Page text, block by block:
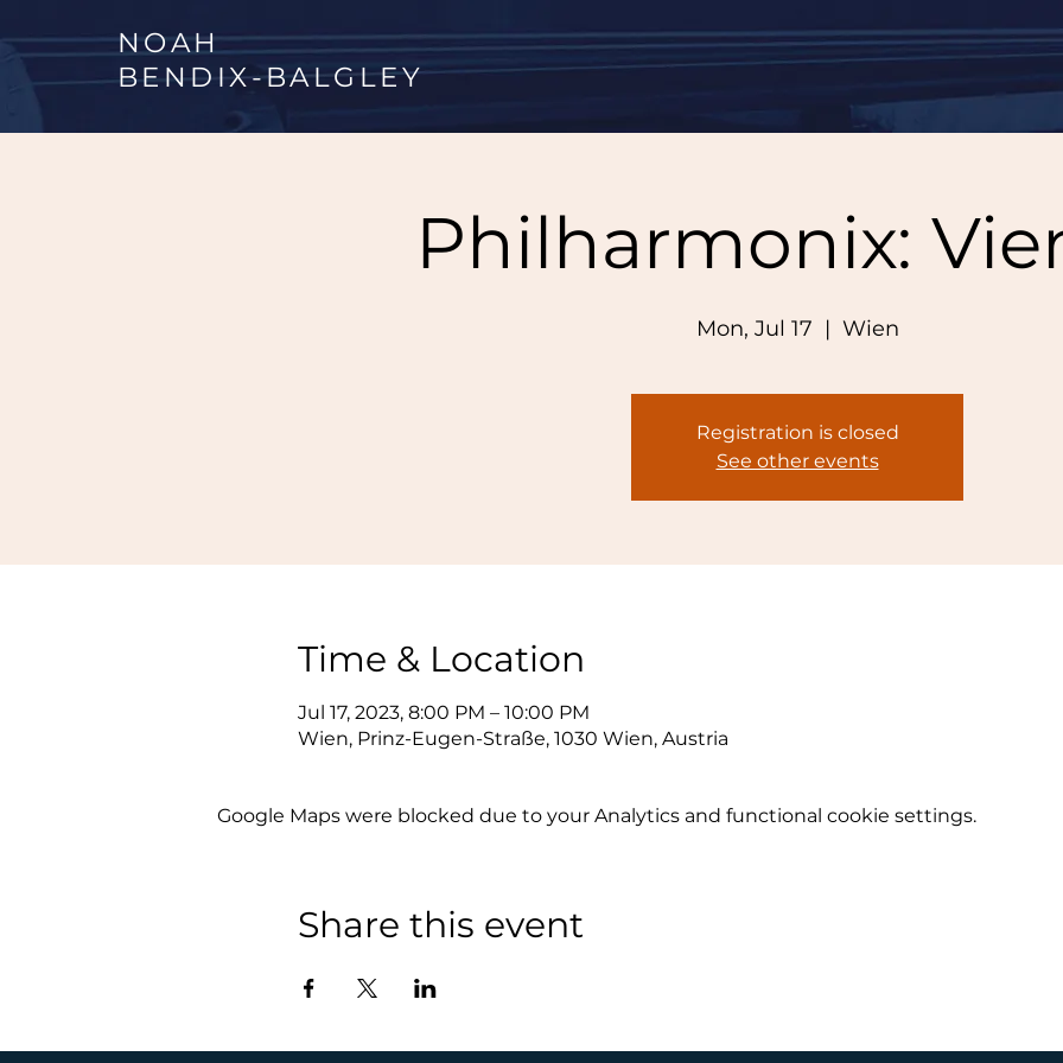
NOAH
BENDIX-BALGLEY
Philharmonix:
Mon, Jul 17
  |
Wien
Registration is closed
See other events
Time & Location
Jul 17, 2023, 8:00 PM – 10:00 PM
Wien, Prinz-Eugen-Straße, 1030 Wien, Austria
Google Maps were blocked due to your Analytics and functional cookie settings.
Share this event